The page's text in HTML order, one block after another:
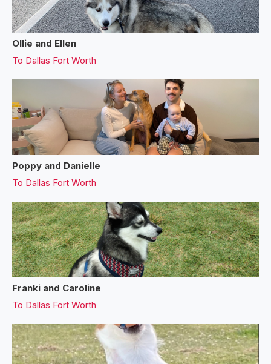
Ollie and Ellen
To Dallas Fort Worth
Poppy and Danielle
To Dallas Fort Worth
Franki and Caroline
To Dallas Fort Worth